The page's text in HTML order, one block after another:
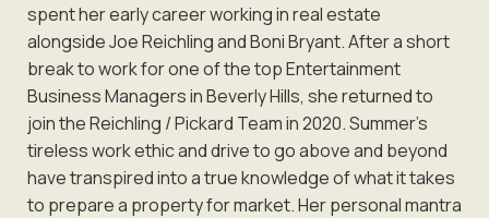
spent her early career working in real estate
alongside Joe Reichling and Boni Bryant. After a short
break to work for one of the top Entertainment
Business Managers in Beverly Hills, she returned to
join the Reichling / Pickard Team in 2020. Summer’s
tireless work ethic and drive to go above and beyond
have transpired into a true knowledge of what it takes
to prepare a property for market. Her personal mantra